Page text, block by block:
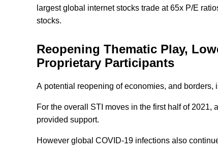
largest global internet stocks trade at 65x P/E
stocks.
Reopening Thematic Play,
Proprietary Participants
A potential reopening of economies, and
For the overall STI moves in the first half of
provided support.
However global COVID-19 infections also